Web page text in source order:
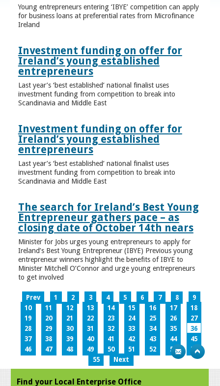
Young entrepreneurs entering ‘IBYE’ competition can apply
for business loans at preferential rates from Microfinance
Ireland
Investment funding on offer for
Ireland’s young established
entrepreneurs
Last year’s ‘best established’ national finalist uses
investment funding from competition to break into
Scandinavia and Middle East
Investment funding on offer for
Ireland’s young established
entrepreneurs
Last year’s ‘best established’ national finalist uses
investment funding from competition to break into
Scandinavia and Middle East
The search for Ireland’s Best Young
Entrepreneur gathers pace – as
closing date of October 14th nears
Minister for Jobs urges young entrepreneurs to apply for
Ireland’s Best Young Entrepreneur (IBYE) Previous young
entrepreneur winners highlight the benefits of IBYE to
Minister Mitchell O’Connor and urge young entrepreneurs
to get involved
Prev 1 2 3 4 5 6 7 8
9
10
11 12 13 14 15 16 17
18
19
20 21 22 23 24 25 26
27
28
29 30 31 32 33 34 35
36
37
38 39 40 41 42 43 44
45
46
47 48 49 50 51 52 53
54
55
Next
Find your Local Enterprise Office